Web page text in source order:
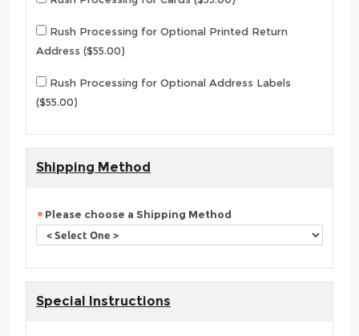
Rush Processing for Optional Printed Return
Address ($55.00)
Rush Processing for Optional Address Labels
($55.00)
Shipping Method
Please choose a Shipping Method
Special Instructions